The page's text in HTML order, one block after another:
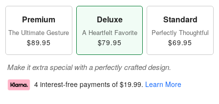
Premium
The Ultimate Gesture
$89.95
Deluxe
A Heartfelt Favorite
$79.95
Standard
Perfectly Thoughtful
$69.95
Make it extra special with a perfectly crafted design.
4 interest-free payments of $19.99. Learn More